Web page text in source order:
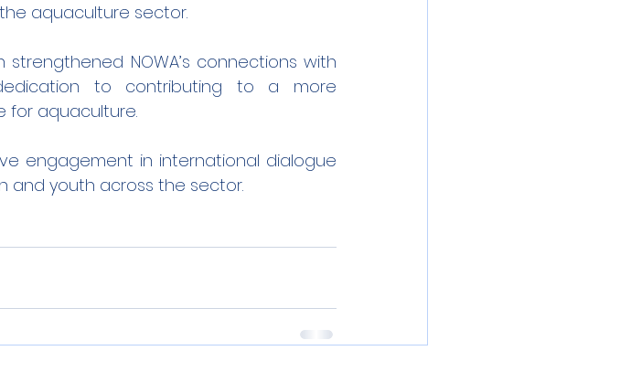
aquaculture sector.
NOWA’s connections with
to contributing to a more
for aquaculture.
engagement in international dialogue
and youth across the sector.